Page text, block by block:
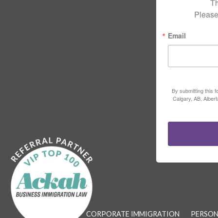
Email
By submitting this
Calgary, AB,
CORPORATE IMMIGRATION